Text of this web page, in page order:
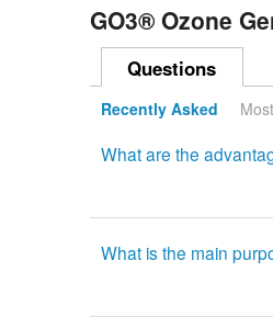
GO3® Ozone
Questions
Recently Asked
What are the
What is the main